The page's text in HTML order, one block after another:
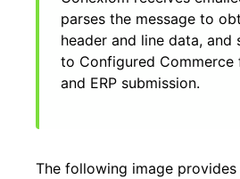
parses the message to
header and line data, and
to Configured Commerce
and ERP submission.
The following image